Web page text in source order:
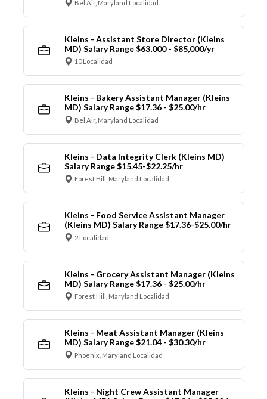
Bel Air, Maryland Localidad
Kleins - Assistant Store Director (Kleins
MD) Salary Range $63,000 - $85,000/yr
10 Localidad
Kleins - Bakery Assistant Manager (Kleins
MD) Salary Range $17.36 - $25.00/hr
Bel Air, Maryland Localidad
Kleins - Data Integrity Clerk (Kleins MD)
Salary Range $15.45-$22.25/hr
Forest Hill, Maryland Localidad
Kleins - Food Service Assistant Manager
(Kleins MD) Salary Range $17.36-$25.00/hr
2 Localidad
Kleins - Grocery Assistant Manager (Kleins
MD) Salary Range $17.36 - $25.00/hr
Forest Hill, Maryland Localidad
Kleins - Meat Assistant Manager (Kleins
MD) Salary Range $21.04 - $30.30/hr
Phoenix, Maryland Localidad
Kleins - Night Crew Assistant Manager